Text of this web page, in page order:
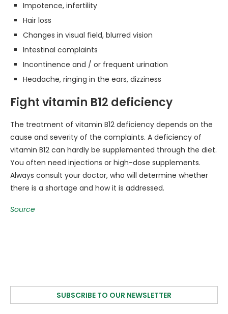
Impotence, infertility
Hair loss
Changes in visual field, blurred vision
Intestinal complaints
Incontinence and / or frequent urination
Headache, ringing in the ears, dizziness
Fight vitamin B12 deficiency
The treatment of vitamin B12 deficiency depends on the
cause and severity of the complaints. A deficiency of
vitamin B12 can hardly be supplemented through the diet.
You often need injections or high-dose supplements.
Always consult your doctor, who will determine whether
there is a shortage and how it is addressed.
Source
SUBSCRIBE TO OUR NEWSLETTER